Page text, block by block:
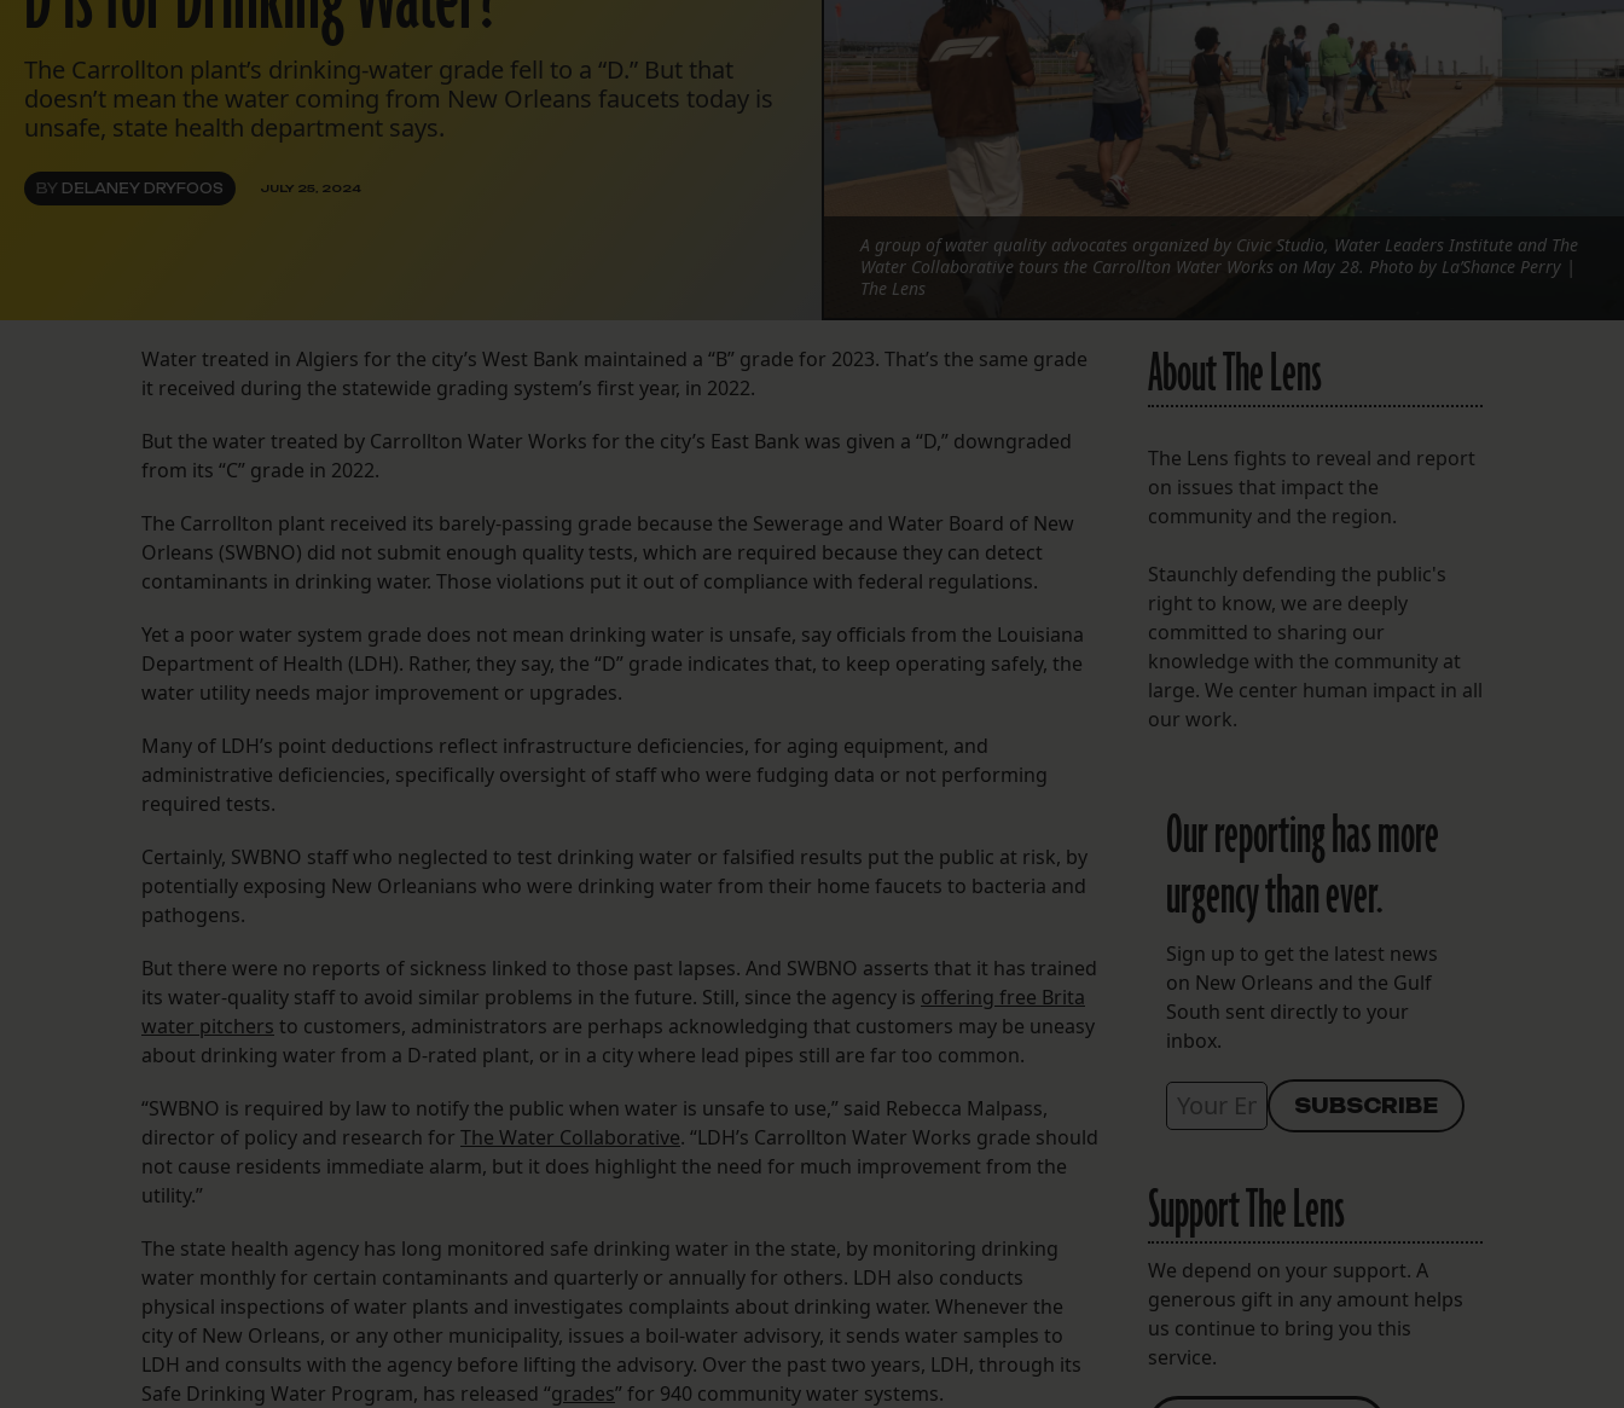
FOLLOW THE LENS
Bluesky
Instagram
Facebook
LISTEN TO BEHIND THE LENS PODCAST
Spotify
The Carrollton plant’s drinking-water grade fell to a “D.” But that
doesn’t mean the water coming from New Orleans faucets today is
unsafe, state health department says.
BY DELANEY DRYFOOS JULY 25, 2024
A group of water quality advocates organized by Civic Studio, Water Leaders Institute and The
Water Collaborative tours the Carrollton Water Works on May 28. Photo by La’Shance Perry |
The Lens
Water treated in Algiers for the city’s West Bank maintained a “B” grade for 2023. That’s the same grade
it received during the statewide grading system’s first year, in 2022.
But the water treated by Carrollton Water Works for the city’s East Bank was given a “D,” downgraded
from its “C” grade in 2022.
The Carrollton plant received its barely-passing grade because the Sewerage and Water Board of New
Orleans (SWBNO) did not submit enough quality tests, which are required because they can detect
contaminants in drinking water. Those violations put it out of compliance with federal regulations.
Yet a poor water system grade does not mean drinking water is unsafe, say officials from the Louisiana
Department of Health (LDH). Rather, they say, the “D” grade indicates that, to keep operating safely, the
water utility needs major improvement or upgrades.
Many of LDH’s point deductions reflect infrastructure deficiencies, for aging equipment, and
administrative deficiencies, specifically oversight of staff who were fudging data or not performing
required tests.
Certainly, SWBNO staff who neglected to test drinking water or falsified results put the public at risk, by
potentially exposing New Orleanians who were drinking water from their home faucets to bacteria and
pathogens.
But there were no reports of sickness linked to those past lapses. And SWBNO asserts that it has trained
its water-quality staff to avoid similar problems in the future. Still, since the agency is offering free Brita
water pitchers to customers, administrators are perhaps acknowledging that customers may be uneasy
about drinking water from a D-rated plant, or in a city where lead pipes still are far too common.
“SWBNO is required by law to notify the public when water is unsafe to use,” said Rebecca Malpass,
director of policy and research for The Water Collaborative. “LDH’s Carrollton Water Works grade should
not cause residents immediate alarm, but it does highlight the need for much improvement from the
utility.”
The state health agency has long monitored safe drinking water in the state, by monitoring drinking
water monthly for certain contaminants and quarterly or annually for others. LDH also conducts
physical inspections of water plants and investigates complaints about drinking water. Whenever the
city of New Orleans, or any other municipality, issues a boil-water advisory, it sends water samples to
LDH and consults with the agency before lifting the advisory. Over the past two years, LDH, through its
Safe Drinking Water Program, has released “grades” for 940 community water systems.
About The Lens
The Lens fights to reveal and report
on issues that impact the
community and the region.
Staunchly defending the public's
right to know, we are deeply
committed to sharing our
knowledge with the community at
large. We center human impact in all
our work.
Our reporting has more
urgency than ever.
Sign up to get the latest news
on New Orleans and the Gulf
South sent directly to your
inbox.
Support The Lens
We depend on your support. A
generous gift in any amount helps
us continue to bring you this
service.